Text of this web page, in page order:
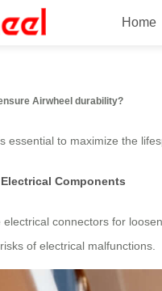
Home
tips
Airwheel durability?
essential to maximize the
Electrical Components
electrical connectors for
of electrical malfunctions.